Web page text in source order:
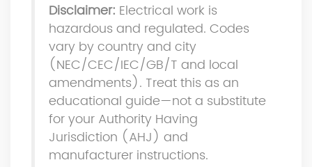
Disclaimer: Electrical work is
hazardous and regulated. Codes
vary by country and city
(NEC/CEC/IEC/GB/T and local
amendments). Treat this as an
educational guide—not a substitute
for your Authority Having
Jurisdiction (AHJ) and
manufacturer instructions.